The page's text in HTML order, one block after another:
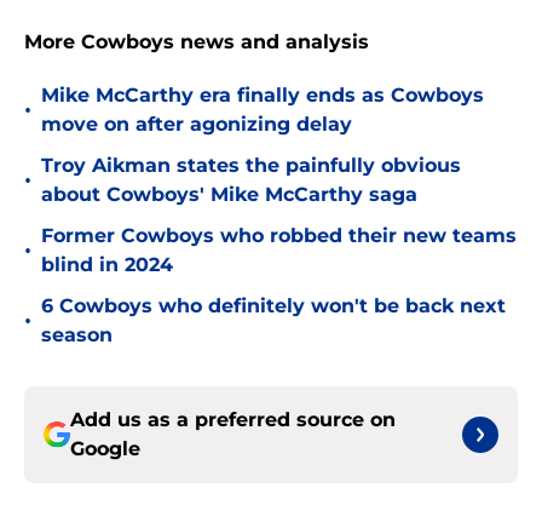
More Cowboys news and analysis
•
Mike McCarthy era finally ends as Cowboys
move on after agonizing delay
•
Troy Aikman states the painfully obvious
about Cowboys' Mike McCarthy saga
•
Former Cowboys who robbed their new teams
blind in 2024
•
6 Cowboys who definitely won't be back next
season
Add us as a preferred source on
Google